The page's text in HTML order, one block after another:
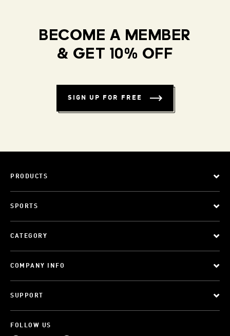
BECOME A MEMBER
& GET 10% OFF
SIGN UP FOR FREE
PRODUCTS
SPORTS
CATEGORY
COMPANY INFO
SUPPORT
FOLLOW US